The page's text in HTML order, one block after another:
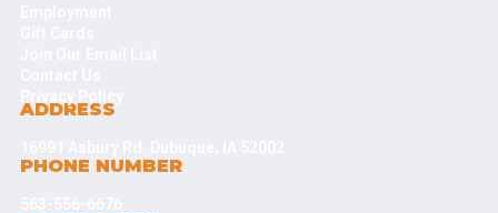
ADDRESS
PHONE NUMBER